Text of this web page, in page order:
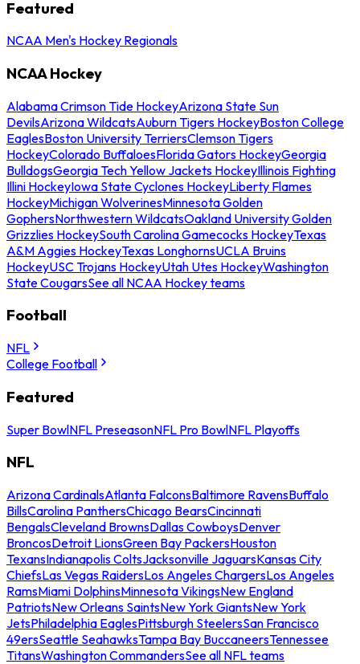
Featured
NCAA Men's Hockey Regionals
NCAA Hockey
Alabama Crimson Tide HockeyArizona State Sun
DevilsArizona WildcatsAuburn Tigers HockeyBoston College
EaglesBoston University TerriersClemson Tigers
HockeyColorado BuffaloesFlorida Gators HockeyGeorgia
BulldogsGeorgia Tech Yellow Jackets HockeyIllinois Fighting
Illini HockeyIowa State Cyclones HockeyLiberty Flames
HockeyMichigan WolverinesMinnesota Golden
GophersNorthwestern WildcatsOakland University Golden
Grizzlies HockeySouth Carolina Gamecocks HockeyTexas
A&M Aggies HockeyTexas LonghornsUCLA Bruins
HockeyUSC Trojans HockeyUtah Utes HockeyWashington
State CougarsSee all NCAA Hockey teams
Football
NFL
College Football
Featured
Super BowlNFL PreseasonNFL Pro BowlNFL Playoffs
NFL
Arizona CardinalsAtlanta FalconsBaltimore RavensBuffalo
BillsCarolina PanthersChicago BearsCincinnati
BengalsCleveland BrownsDallas CowboysDenver
BroncosDetroit LionsGreen Bay PackersHouston
TexansIndianapolis ColtsJacksonville JaguarsKansas City
ChiefsLas Vegas RaidersLos Angeles ChargersLos Angeles
RamsMiami DolphinsMinnesota VikingsNew England
PatriotsNew Orleans SaintsNew York GiantsNew York
JetsPhiladelphia EaglesPittsburgh SteelersSan Francisco
49ersSeattle SeahawksTampa Bay BuccaneersTennessee
TitansWashington CommandersSee all NFL teams